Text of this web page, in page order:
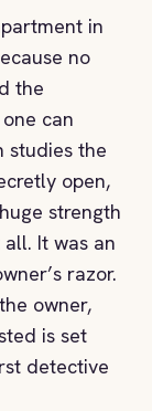
in
no
the
can
studies the
open,
strength
It was an
razor.
owner,
is set
detective